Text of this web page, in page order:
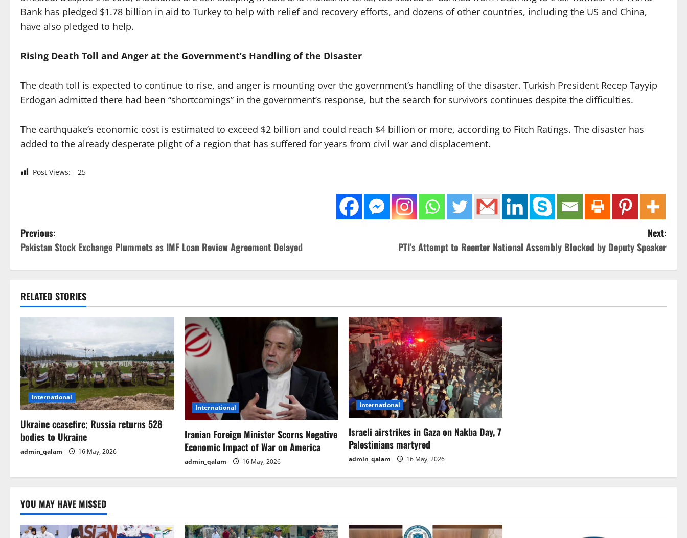
Bank has pledged $1.78 billion in aid to Turkey to help with relief and recovery efforts, and dozens of other countries, including the US and China,
have also pledged to help.
Rising Death Toll and Anger at the Government’s Handling of the Disaster
The death toll is expected to continue to rise, and anger is mounting over the government’s handling of the disaster. Turkish President Recep Tayyip
Erdogan admitted there had been “shortcomings” in the government’s response, but the search for survivors continues despite the difficulties.
The earthquake’s economic cost is estimated to exceed $2 billion and could reach $4 billion or more, according to Fitch Ratings. The disaster has
added to the already desperate plight of a region that has suffered for years from civil war and displacement.
Post Views: 25
P
o
t
n
a
v
i
g
a
t
i
n
Previous:
Pakistan Stock Exchange Plummets as IMF Loan Review Agreement Delayed
Next:
PTI’s Attempt to Reenter National Assembly Blocked by Deputy Speaker
RELATED STORIES
International
Ukraine ceasefire; Russia returns 528
bodies to Ukraine
admin_qalam 16 May, 2026
International
Iranian Foreign Minister Scorns Negative
Economic Impact of War on America
admin_qalam 16 May, 2026
International
Israeli airstrikes in Gaza on Nakba Day, 7
Palestinians martyred
admin_qalam 16 May, 2026
YOU MAY HAVE MISSED